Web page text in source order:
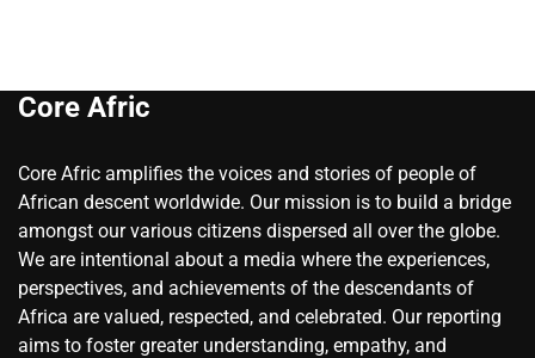
Core Afric
Core Afric amplifies the voices and stories of people of
African descent worldwide. Our mission is to build a bridge
amongst our various citizens dispersed all over the globe.
We are intentional about a media where the experiences,
perspectives, and achievements of the descendants of
Africa are valued, respected, and celebrated. Our reporting
aims to foster greater understanding, empathy, and